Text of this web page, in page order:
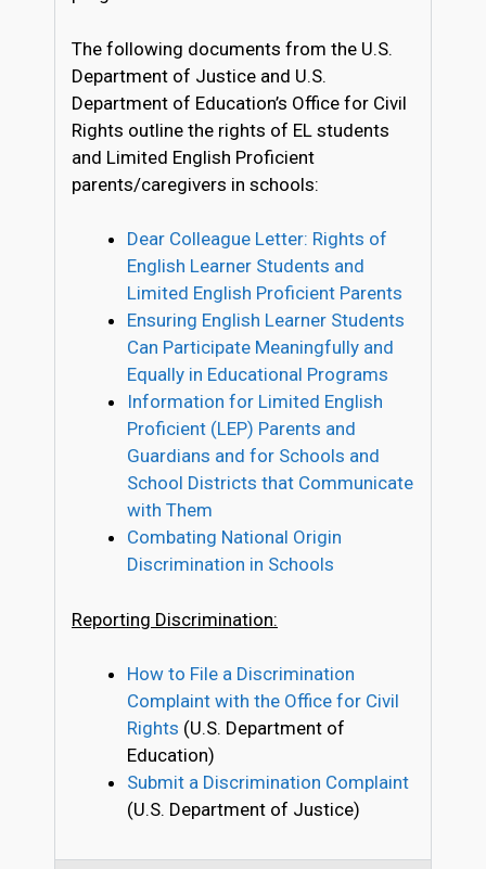
The following documents from the U.S.
Department of Justice and U.S.
Department of Education’s Office for Civil
Rights outline the rights of EL students
and Limited English Proficient
parents/caregivers in schools:
Dear Colleague Letter: Rights of
English Learner Students and
Limited English Proficient Parents
Ensuring English Learner Students
Can Participate Meaningfully and
Equally in Educational Programs
Information for Limited English
Proficient (LEP) Parents and
Guardians and for Schools and
School Districts that Communicate
with Them
Combating National Origin
Discrimination in Schools
Reporting Discrimination:
How to File a Discrimination
Complaint with the Office for Civil
Rights (U.S. Department of
Education)
Submit a Discrimination Complaint
(U.S. Department of Justice)